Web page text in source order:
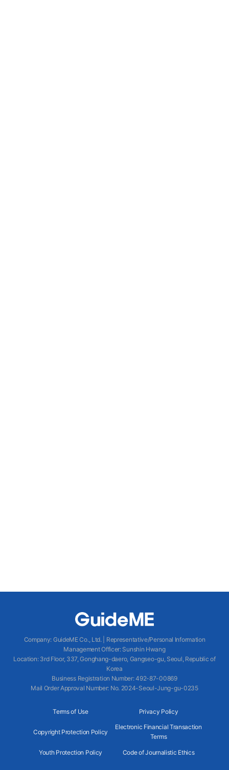
Company: GuideME Co., Ltd.|
Representative/Personal Information
Management Officer: Sunshin Hwang
Location: 3rd Floor, 337, Gonghang-daero, Gangseo-gu, Seoul, Republic of
Korea
Business Registration Number: 492-87-00869
Mail Order Approval Number: No. 2024-Seoul-Jung-gu-0235
Terms of Use Privacy Policy
Copyright Protection Policy
Electronic Financial Transaction
Terms
Youth Protection Policy Code of Journalistic Ethics